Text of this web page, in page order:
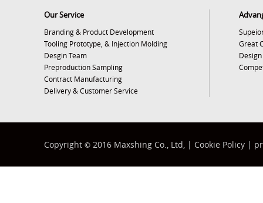
Our Service
Branding & Product Development
Tooling Prototype, & Injection Molding
Desgin Team
Preproduction Sampling
Contract Manufacturing
Delivery & Customer Service
Great
Copyright 2016 Maxshing Co., Ltd, | Cookie Policy|